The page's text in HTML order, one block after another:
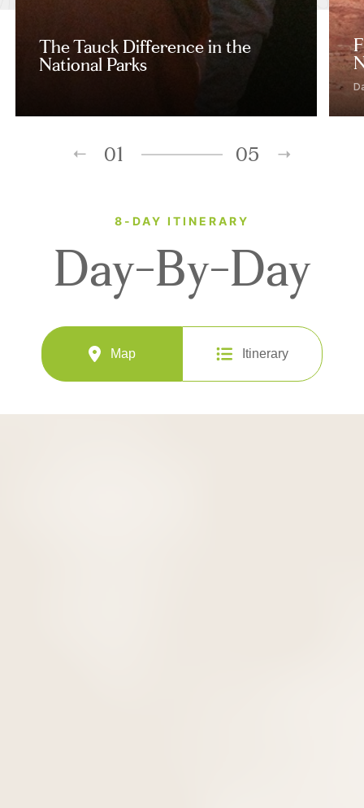
The Tauck Difference in the
National Parks
01 05
8-DAY ITINERARY
Day-By-Day
Map Itinerary